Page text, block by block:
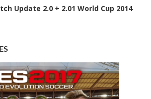
Update 2.0 + 2.01 World Cup 2014